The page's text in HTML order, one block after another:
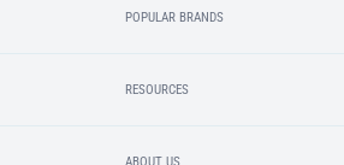
POPULAR BRANDS
RESOURCES